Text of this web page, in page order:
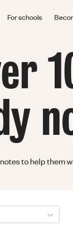
For schools
to help them